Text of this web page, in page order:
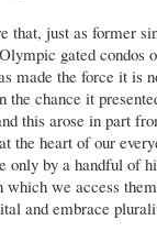
that, just as former
gated condos
made the force it is
the chance it
this arose in part
the heart of our
only by a handful of
which we access
and embrace